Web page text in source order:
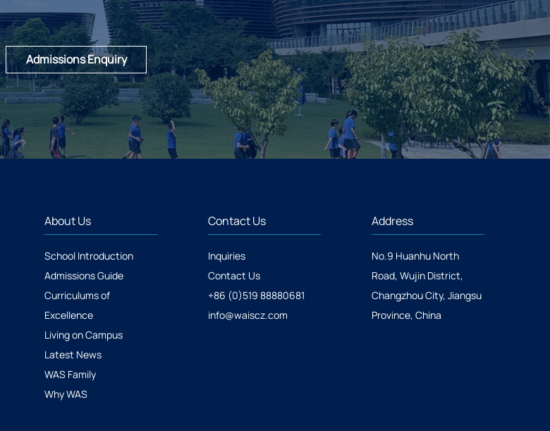
Admissions Enquiry
About Us
School Introduction
Admissions Guide
Curriculums of
Excellence
Living on Campus
Latest News
WAS Family
Why WAS
Contact Us
Inquiries
Contact Us
+86 (0)519 88880681
info@waiscz.com
Address
No.9 Huanhu North
Road, Wujin District,
Changzhou City, Jiangsu
Province, China